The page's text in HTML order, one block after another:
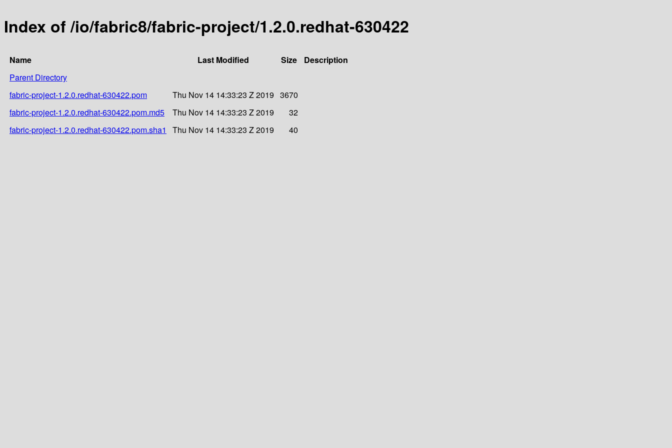
Index of /io/fabric8/fabric-project/1.2.0.redhat-630422
Name Last Modified Size
Description
Parent Directory
fabric-project-1.2.0.redhat-630422.pom
Thu Nov 14 14:33:23 Z 2019 3670
fabric-project-1.2.0.redhat-630422.pom.md5
Thu Nov 14 14:33:23 Z 2019
32
fabric-project-1.2.0.redhat-630422.pom.sha1
Thu Nov 14 14:33:23 Z 2019 40